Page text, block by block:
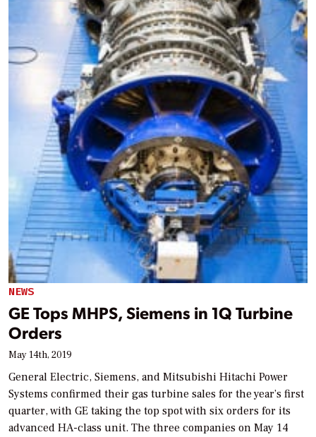
NEWS
GE Tops MHPS, Siemens in 1Q Turbine
Orders
May 14th, 2019
General Electric, Siemens, and Mitsubishi Hitachi Power
Systems confirmed their gas turbine sales for the year’s first
quarter, with GE taking the top spot with six orders for its
advanced HA-class unit. The three companies on May 14